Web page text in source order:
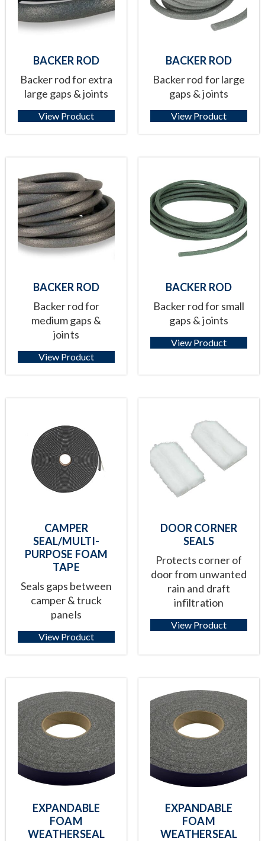
BACKER ROD
Backer rod for extra
large gaps & joints
View Product
BACKER ROD
Backer rod for large
gaps & joints
View Product
BACKER ROD
Backer rod for
medium gaps &
joints
View Product
BACKER ROD
Backer rod for small
gaps & joints
View Product
CAMPER
SEAL/MULTI-
PURPOSE FOAM
TAPE
Seals gaps between
camper & truck
panels
View Product
DOOR CORNER
SEALS
Protects corner of
door from unwanted
rain and draft
infiltration
View Product
EXPANDABLE
FOAM
WEATHERSEAL
EXPANDABLE
FOAM
WEATHERSEAL